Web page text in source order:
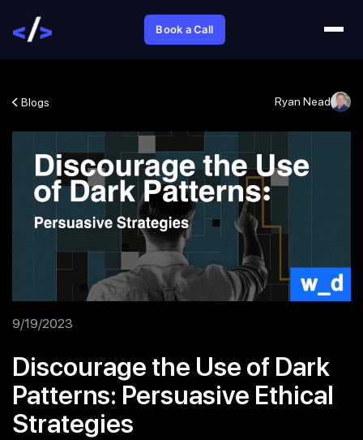
Book a Call
Blogs Ryan Nead
9/19/2023
Discourage the Use of Dark
Patterns: Persuasive Ethical
Strategies